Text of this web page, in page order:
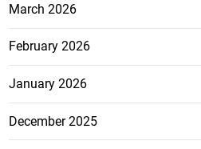
March 2026
February 2026
January 2026
December 2025